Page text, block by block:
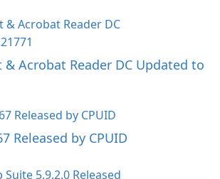
Acrobat Reader DC Updated to
Released by CPUID